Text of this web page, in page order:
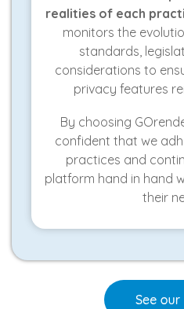
realities of each
monitors the
standards,
considerations to
privacy features
By choosing
confident that we
practices and
platform hand in hand
their